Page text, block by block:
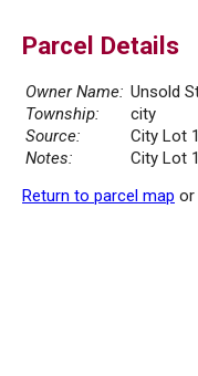
Parcel Details
Owner Name: Unsold
Township:
city
Source:
City Lot
Notes:
City Lot
Return to parcel map or